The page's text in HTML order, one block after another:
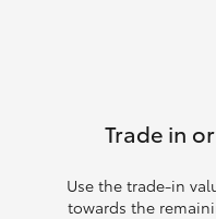
Trade in
Use the trade‑in
towards the